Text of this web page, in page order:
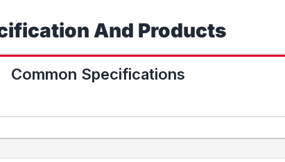
And Products
Common Specifications